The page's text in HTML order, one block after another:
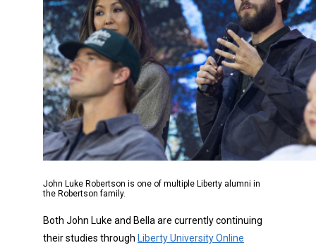
John Luke Robertson is one of multiple Liberty alumni in
the Robertson family.
Both John Luke and Bella are currently continuing
their studies through Liberty University Online